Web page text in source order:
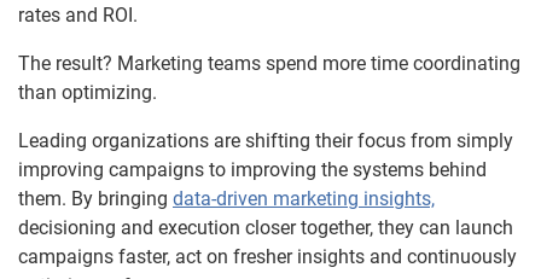
rates and ROI.
The result? Marketing teams spend more time coordinating
than optimizing.
Leading organizations are shifting their focus from simply
improving campaigns to improving the systems behind
them. By bringing data-driven marketing insights,
decisioning and execution closer together, they can launch
campaigns faster, act on fresher insights and continuously